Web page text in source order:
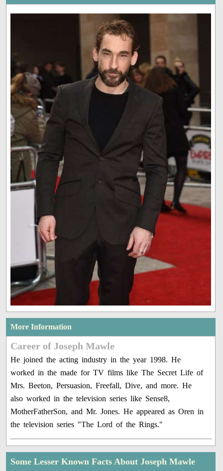
More Information
Career of Joseph Mawle
He joined the acting industry in the year 1998. He
worked in the made for TV films like The Secret Life of
Mrs. Beeton, Persuasion, Freefall, Dive, and more. He
also worked in the television series like Sense8,
MotherFatherSon, and Mr. Jones. He appeared as Oren in
the television series "The Lord of the Rings."
Some Lesser Known Facts About Joseph Mawle